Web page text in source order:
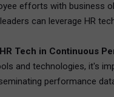
efforts with business
can leverage HR
Tech in Continuous
and technologies, it's
performance